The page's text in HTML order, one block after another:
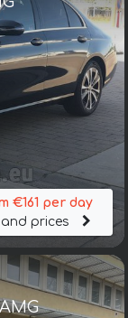
€161 per day
prices